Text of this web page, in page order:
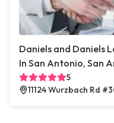
Daniels and Daniels
In San Antonio, San
5
11124 Wurzbach Rd